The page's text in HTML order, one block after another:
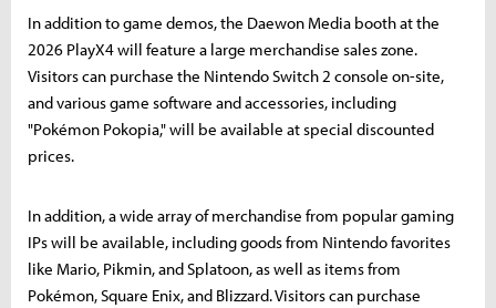
In addition to game demos, the Daewon Media booth at the
2026 PlayX4 will feature a large merchandise sales zone.
Visitors can purchase the Nintendo Switch 2 console on-site,
and various game software and accessories, including
"Pokémon Pokopia," will be available at special discounted
prices.
In addition, a wide array of merchandise from popular gaming
IPs will be available, including goods from Nintendo favorites
like Mario, Pikmin, and Splatoon, as well as items from
Pokémon, Square Enix, and Blizzard. Visitors can purchase